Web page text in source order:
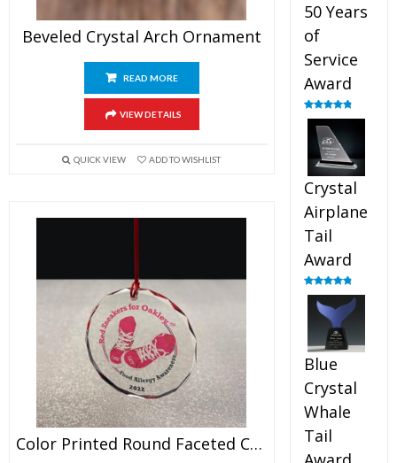
Beveled Crystal Arch Ornament
READ MORE
VIEW DETAILS
QUICK VIEW ADD TO WISHLIST
Color Printed Round Faceted Crystal Ornament
50 Years
of
Service
Award
Rated4.91
out of 5
Crystal
Airplane
Tail
Award
Rated4.91
out of 5
Blue
Crystal
Whale
Tail